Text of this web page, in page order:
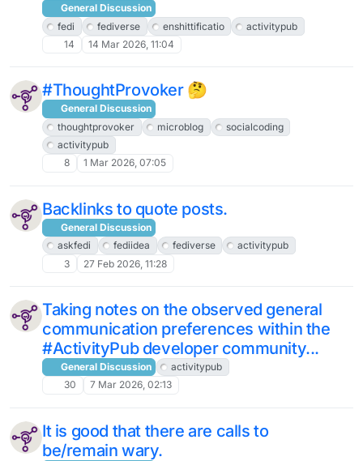
General Discussion
fedi
fediverse enshittificatio
activitypub
14
14 Mar 2026, 11:04
#ThoughtProvoker 🤔
General Discussion
thoughtprovoker
microblog
socialcoding
activitypub
8
1 Mar 2026, 07:05
Backlinks to quote posts.
General Discussion
askfedi
fediidea fediverse
activitypub
3
27 Feb 2026, 11:28
Taking notes on the observed general
communication preferences within the
#ActivityPub developer community...
General Discussion
activitypub
30
7 Mar 2026, 02:13
It is good that there are calls to
be/remain wary.